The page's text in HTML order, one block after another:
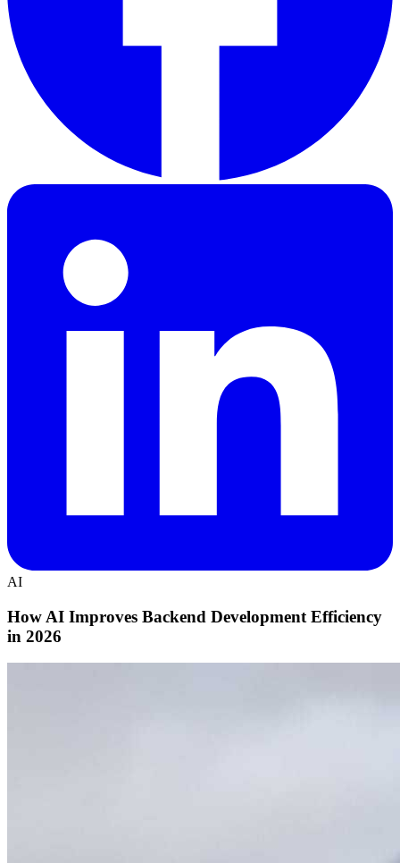
AI
How AI Improves Backend Development Efficiency
in 2026